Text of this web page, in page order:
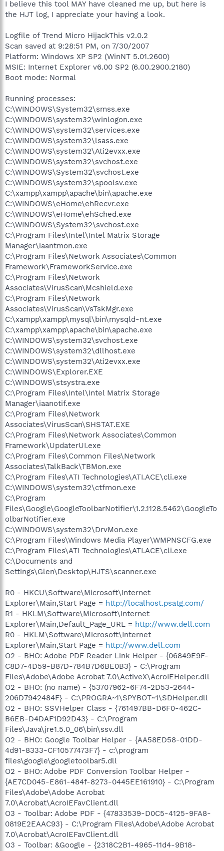
I believe this tool MAY have cleaned me up, but here is
the HJT log, I appreciate your having a look.
Logfile of Trend Micro HijackThis v2.0.2
Scan saved at 9:28:51 PM, on 7/30/2007
Platform: Windows XP SP2 (WinNT 5.01.2600)
MSIE: Internet Explorer v6.00 SP2 (6.00.2900.2180)
Boot mode: Normal
Running processes:
C:\WINDOWS\System32\smss.exe
C:\WINDOWS\system32\winlogon.exe
C:\WINDOWS\system32\services.exe
C:\WINDOWS\system32\lsass.exe
C:\WINDOWS\system32\Ati2evxx.exe
C:\WINDOWS\system32\svchost.exe
C:\WINDOWS\System32\svchost.exe
C:\WINDOWS\system32\spoolsv.exe
C:\xampp\xampp\apache\bin\apache.exe
C:\WINDOWS\eHome\ehRecvr.exe
C:\WINDOWS\eHome\ehSched.exe
C:\WINDOWS\System32\svchost.exe
C:\Program Files\Intel\Intel Matrix Storage
Manager\iaantmon.exe
C:\Program Files\Network Associates\Common
Framework\FrameworkService.exe
C:\Program Files\Network
Associates\VirusScan\Mcshield.exe
C:\Program Files\Network
Associates\VirusScan\VsTskMgr.exe
C:\xampp\xampp\mysql\bin\mysqld-nt.exe
C:\xampp\xampp\apache\bin\apache.exe
C:\WINDOWS\system32\svchost.exe
C:\WINDOWS\system32\dllhost.exe
C:\WINDOWS\system32\Ati2evxx.exe
C:\WINDOWS\Explorer.EXE
C:\WINDOWS\stsystra.exe
C:\Program Files\Intel\Intel Matrix Storage
Manager\iaanotif.exe
C:\Program Files\Network
Associates\VirusScan\SHSTAT.EXE
C:\Program Files\Network Associates\Common
Framework\UpdaterUI.exe
C:\Program Files\Common Files\Network
Associates\TalkBack\TBMon.exe
C:\Program Files\ATI Technologies\ATI.ACE\cli.exe
C:\WINDOWS\system32\ctfmon.exe
C:\Program
Files\Google\GoogleToolbarNotifier\1.2.1128.5462\GoogleTo
olbarNotifier.exe
C:\WINDOWS\system32\DrvMon.exe
C:\Program Files\Windows Media Player\WMPNSCFG.exe
C:\Program Files\ATI Technologies\ATI.ACE\cli.exe
C:\Documents and
Settings\Glen\Desktop\HJTS\scanner.exe
R0 - HKCU\Software\Microsoft\Internet
Explorer\Main,Start Page = http://localhost.psatg.com/
R1 - HKLM\Software\Microsoft\Internet
Explorer\Main,Default_Page_URL = http://www.dell.com
R0 - HKLM\Software\Microsoft\Internet
Explorer\Main,Start Page = http://www.dell.com
O2 - BHO: Adobe PDF Reader Link Helper - {06849E9F-
C8D7-4D59-B87D-784B7D6BE0B3} - C:\Program
Files\Adobe\Adobe Acrobat 7.0\ActiveX\AcroIEHelper.dll
O2 - BHO: (no name) - {53707962-6F74-2D53-2644-
206D7942484F} - C:\PROGRA~1\SPYBOT~1\SDHelper.dll
O2 - BHO: SSVHelper Class - {761497BB-D6F0-462C-
B6EB-D4DAF1D92D43} - C:\Program
Files\Java\jre1.5.0_06\bin\ssv.dll
O2 - BHO: Google Toolbar Helper - {AA58ED58-01DD-
4d91-8333-CF10577473F7} - c:\program
files\google\googletoolbar5.dll
O2 - BHO: Adobe PDF Conversion Toolbar Helper -
{AE7CD045-E861-484f-8273-0445EE161910} - C:\Program
Files\Adobe\Adobe Acrobat
7.0\Acrobat\AcroIEFavClient.dll
O3 - Toolbar: Adobe PDF - {47833539-D0C5-4125-9FA8-
0819E2EAAC93} - C:\Program Files\Adobe\Adobe Acrobat
7.0\Acrobat\AcroIEFavClient.dll
O3 - Toolbar: &Google - {2318C2B1-4965-11d4-9B18-